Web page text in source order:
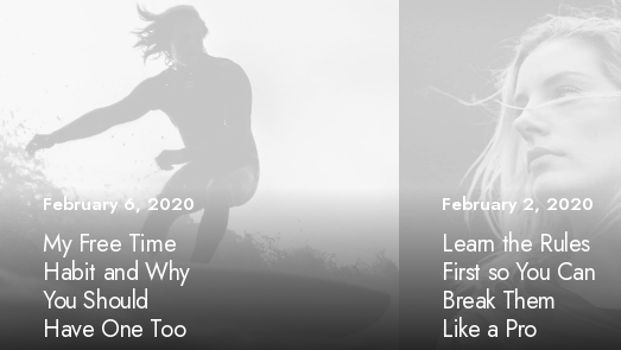
February 6, 2020
My Free Time
Habit and Why
You Should
Have One Too
February 2, 2020
Learn the Rules
First so You Can
Break Them
Like a Pro